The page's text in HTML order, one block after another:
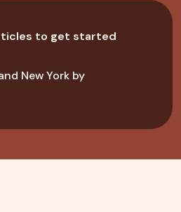
New York by
to get started